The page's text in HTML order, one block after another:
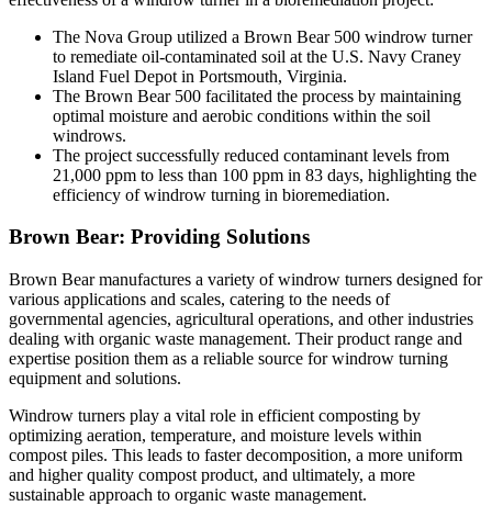
The Nova Group utilized a Brown Bear 500 windrow turner
to remediate oil-contaminated soil at the U.S. Navy Craney
Island Fuel Depot in Portsmouth, Virginia.
The Brown Bear 500 facilitated the process by maintaining
optimal moisture and aerobic conditions within the soil
windrows.
The project successfully reduced contaminant levels from
21,000 ppm to less than 100 ppm in 83 days, highlighting the
efficiency of windrow turning in bioremediation.
Brown Bear: Providing Solutions
Brown Bear manufactures a variety of windrow turners designed for
various applications and scales, catering to the needs of
governmental agencies, agricultural operations, and other industries
dealing with organic waste management. Their product range and
expertise position them as a reliable source for windrow turning
equipment and solutions.
Windrow turners play a vital role in efficient composting by
optimizing aeration, temperature, and moisture levels within
compost piles. This leads to faster decomposition, a more uniform
and higher quality compost product, and ultimately, a more
sustainable approach to organic waste management.